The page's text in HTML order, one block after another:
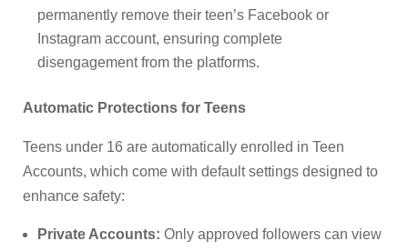
permanently remove their teen’s Facebook or
Instagram account, ensuring complete
disengagement from the platforms.
Automatic Protections for Teens
Teens under 16 are automatically enrolled in Teen
Accounts, which come with default settings designed to
enhance safety:
Private Accounts: Only approved followers can view